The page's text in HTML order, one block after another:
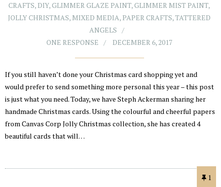
CRAFTS,DIY,GLIMMER GLAZE PAINT,GLIMMER MIST PAINT,
JOLLY CHRISTMAS, MIXED MEDIA,PAPER CRAFTS,TATTERED
ANGELS
ONE RESPONSE
DECEMBER 6, 2017
If you still haven’t done your Christmas card shopping yet and
would prefer to send something more personal this year – this post
is just what you need. Today, we have Steph Ackerman sharing her
handmade Christmas cards. Using the colourful and cheerful papers
from Canvas Corp Jolly Christmas collection, she has created 4
beautiful cards that will…
1